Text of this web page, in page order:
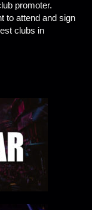
promoter.
to attend and sign
clubs in